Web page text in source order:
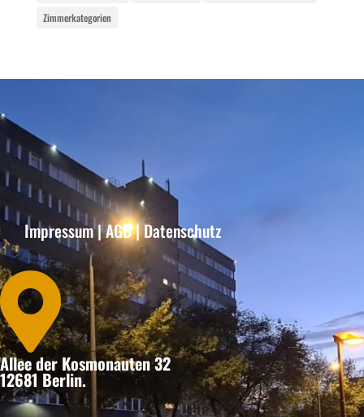
Zimmerkategorien
Impressum|AGB|Datenschutz

Allee der Kosmonauten 32
12681 Berlin.